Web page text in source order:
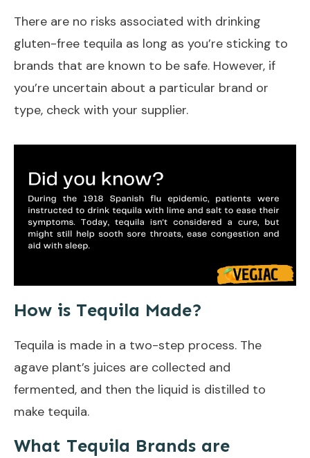
There are no risks associated with drinking
gluten-free tequila as long as you’re sticking to
brands that are known to be safe. However, if
you’re uncertain about a particular brand or
type, check with your supplier.
How is Tequila Made?
Tequila is made in a two-step process. The
agave plant’s juices are collected and
fermented, and then the liquid is distilled to
make tequila.
What Tequila Brands are